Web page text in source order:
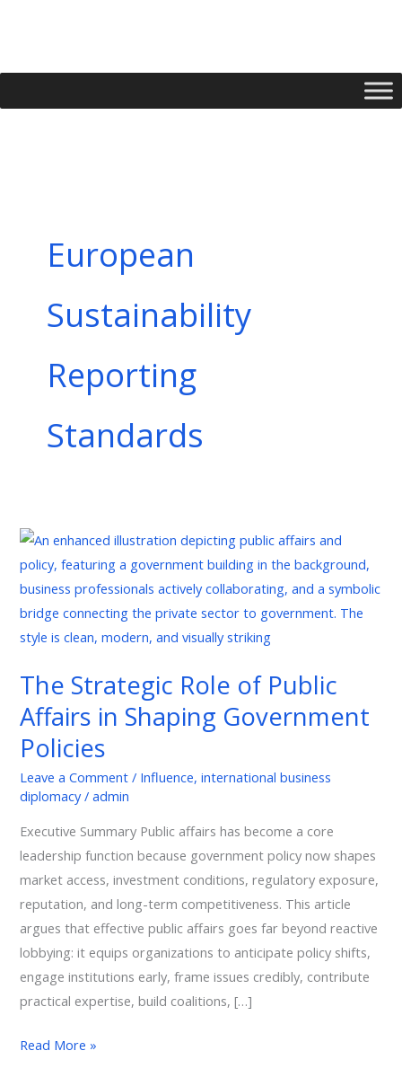
European
Sustainability
Reporting
Standards
The Strategic Role of Public
Affairs in Shaping Government
Policies
Leave a Comment / Influence,international business
diplomacy/admin
Executive Summary Public affairs has become a core
leadership function because government policy now shapes
market access, investment conditions, regulatory exposure,
reputation, and long-term competitiveness. This article
argues that effective public affairs goes far beyond reactive
lobbying: it equips organizations to anticipate policy shifts,
engage institutions early, frame issues credibly, contribute
practical expertise, build coalitions, […]
The
Strategic
Role
of
Public
in
Shaping
Policies
Read More »